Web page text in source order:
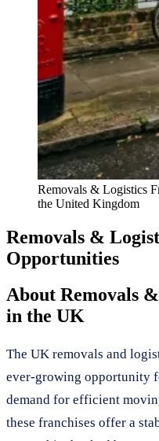
Removals & Logistics
the United Kingdom
Removals &
Opportunities
About Removals
in the UK
The UK removals and
ever-growing opportunity
demand for efficient
these franchises offer a